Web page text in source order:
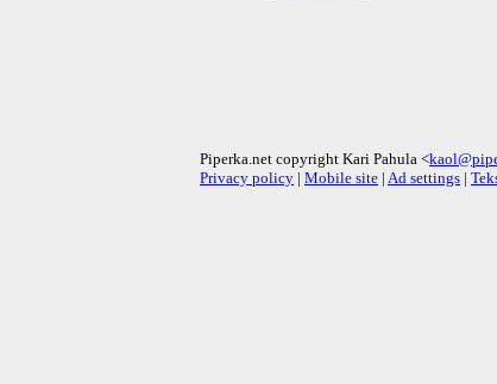
Piperka.net copyright Kari Pahula <
Privacy policy | Mobile site | Ad settings |